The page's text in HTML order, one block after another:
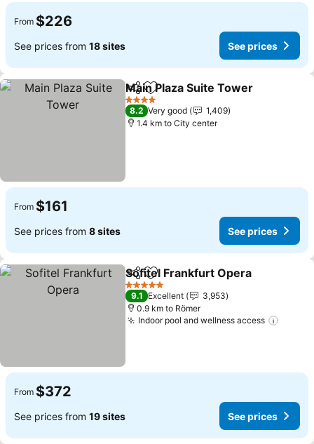
From $226
See prices from 18 sites See prices
ShareAdd to favorites
Main Plaza Suite Tower
4 Stars
8.2 Very good
1,409
1.4 km to City center
From $161
See prices from 8 sites See prices
ShareAdd to favorites
Sofitel Frankfurt Opera
5 Stars
9.1 Excellent
3,953
0.9 km to Römer
Indoor pool and wellness access
From $372
See prices from 19 sites See prices